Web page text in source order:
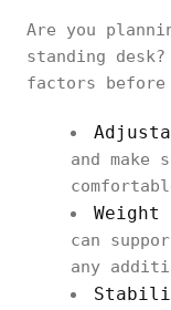
Are you
standing
factors before
and
can
any